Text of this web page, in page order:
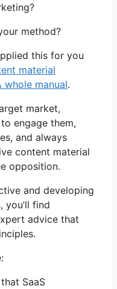
method?
this for you
material
manual.
market,
engage them,
and always
content material
opposition.
and developing
you’ll find
advice that
SaaS